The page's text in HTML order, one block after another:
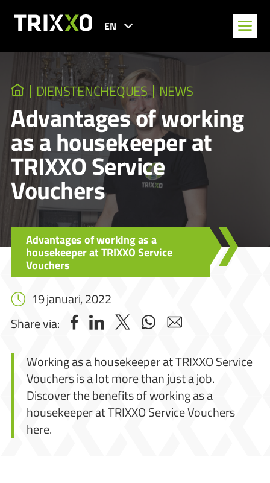
EN
DIENSTENCHEQUES NEWS
Advantages of working
as a housekeeper at
TRIXXO Service
Vouchers
Advantages of working as a
housekeeper at TRIXXO Service
Vouchers
19 januari, 2022
Share via:
Working as a housekeeper at TRIXXO Service
Vouchers is a lot more than just a job.
Discover the benefits of working as a
housekeeper at TRIXXO Service Vouchers
here.